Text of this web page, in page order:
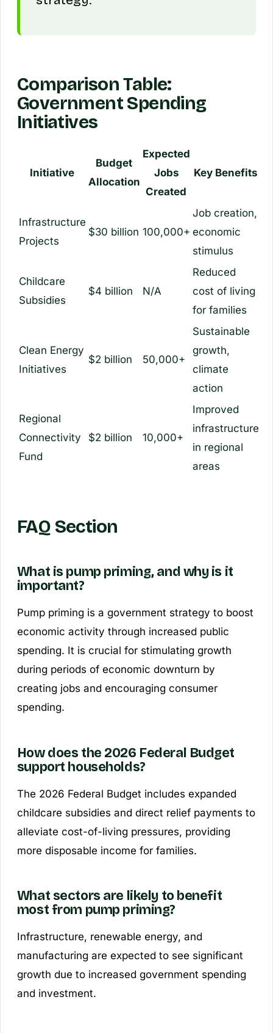
Comparison Table:
Government Spending
Initiatives
Initiative
Budget
Allocation
Expected
Jobs
Created
Key Benefits
Infrastructure
Projects
$30 billion 100,000+
Job creation,
economic
stimulus
Childcare
Subsidies
$4 billion N/A
Reduced
cost of living
for families
Clean Energy
Initiatives
$2 billion 50,000+
Sustainable
growth,
climate
action
Regional
Connectivity
Fund
$2 billion 10,000+
Improved
infrastructure
in regional
areas
FAQ Section
What is pump priming, and why is it
important?
Pump priming is a government strategy to boost
economic activity through increased public
spending. It is crucial for stimulating growth
during periods of economic downturn by
creating jobs and encouraging consumer
spending.
How does the 2026 Federal Budget
support households?
The 2026 Federal Budget includes expanded
childcare subsidies and direct relief payments to
alleviate cost-of-living pressures, providing
more disposable income for families.
What sectors are likely to benefit
most from pump priming?
Infrastructure, renewable energy, and
manufacturing are expected to see significant
growth due to increased government spending
and investment.